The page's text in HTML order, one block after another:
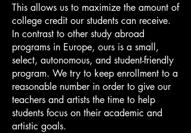
This allows us to maximize the amount of
college credit our students can receive.
In contrast to other study abroad
programs in Europe, ours is a small,
select, autonomous, and student-friendly
program. We try to keep enrollment to a
reasonable number in order to give our
teachers and artists the time to help
students focus on their academic and
artistic goals.